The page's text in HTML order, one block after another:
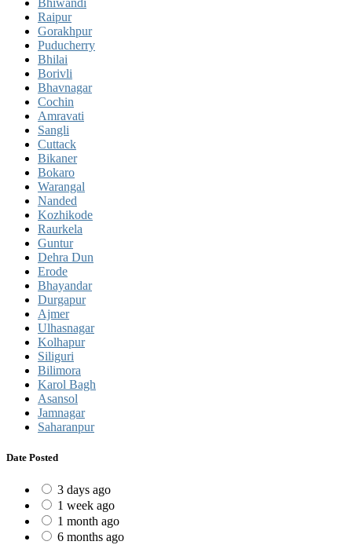
Raipur
Gorakhpur
Puducherry
Bhilai
Borivli
Bhavnagar
Cochin
Amravati
Sangli
Cuttack
Bikaner
Bokaro
Warangal
Nanded
Kozhikode
Raurkela
Guntur
Dehra Dun
Erode
Bhayandar
Durgapur
Ajmer
Ulhasnagar
Kolhapur
Siliguri
Bilimora
Karol Bagh
Asansol
Jamnagar
Saharanpur
Date Posted
3 days ago
1 week ago
1 month ago
6 months ago